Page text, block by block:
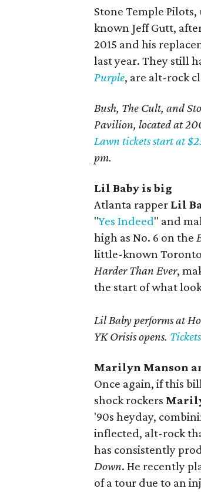
Stone Temple
known Jeff Gutt,
2015 and his
last year. They still
Purple, are alt-rock
Bush, The Cult, and
Pavilion, located at
Lawn tickets start at
pm.
Lil Baby is big
Atlanta rapper Lil
"Yes Indeed" and
high as No. 6 on the
little-known Toronto
Harder Than Ever,
the start of what
Lil Baby performs at
YK Orisis opens.
Marilyn Manson
Once again, if this
shock rockers
'90s heyday,
inflected, alt-rock
has consistently
Down. He recently
of a tour due to an